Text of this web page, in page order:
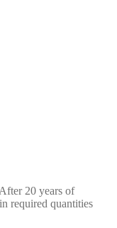
20 years of
required quantities